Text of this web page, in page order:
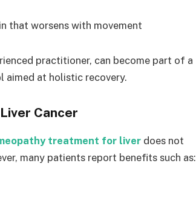
that worsens with movement
practitioner, can become part of a
aimed at holistic recovery.
Cancer
treatment for liver does not
many patients report benefits such as: